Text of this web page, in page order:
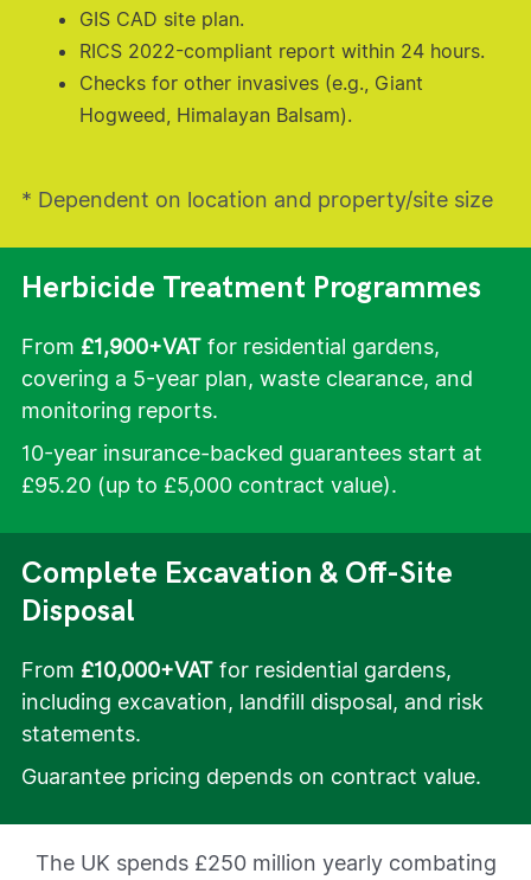
GIS CAD site plan.
RICS 2022-compliant report within 24 hours.
Checks for other invasives (e.g., Giant
Hogweed, Himalayan Balsam).
* Dependent on location and property/site size
Herbicide Treatment Programmes
From £1,900+VATfor residential gardens,
covering a 5-year plan, waste clearance, and
monitoring reports.
10-year insurance-backed guarantees start at
£95.20 (up to £5,000 contract value).
Complete Excavation & Off-Site
Disposal
From £10,000+VATfor residential gardens,
including excavation, landfill disposal, and risk
statements.
Guarantee pricing depends on contract value.
The UK spends £250 million yearly combating